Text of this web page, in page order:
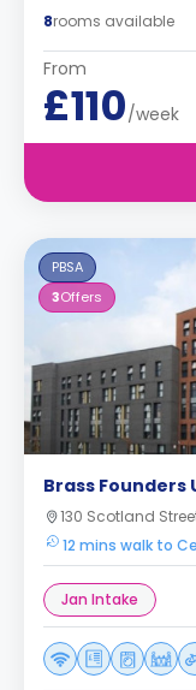
8rooms available
From
£110/week
PBSA
3Offers
Brass Founders
130 Scotland
12 mins walk to
Jan Intake